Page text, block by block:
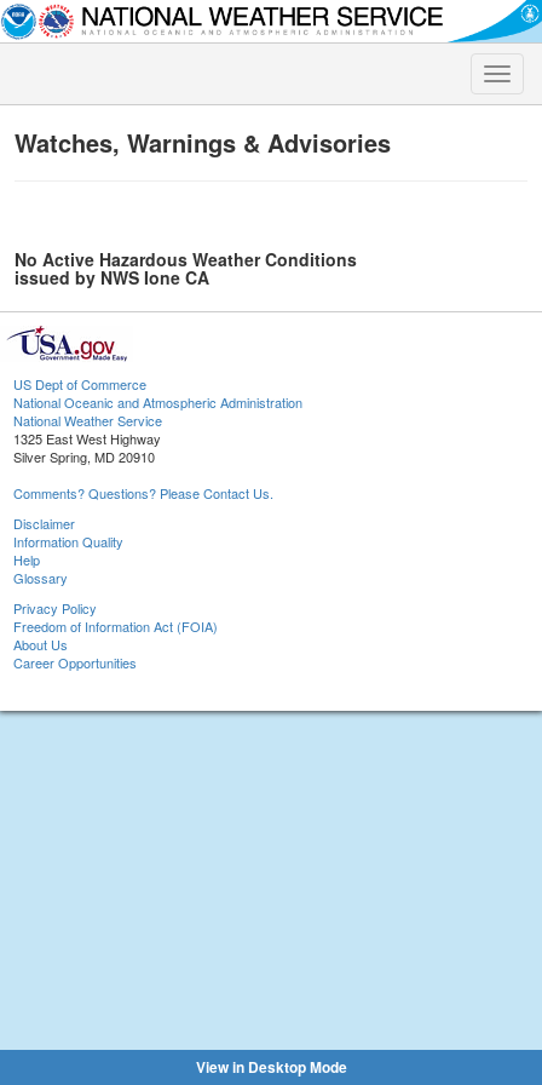
Toggle
Watches, Warnings & Advisories
No Active Hazardous Weather Conditions
issued by NWS Ione CA
US Dept of Commerce
National Oceanic and Atmospheric Administration
National Weather Service
1325 East West Highway
Silver Spring, MD 20910
Comments? Questions? Please Contact Us.
Disclaimer
Information Quality
Help
Glossary
Privacy Policy
Freedom of Information Act (FOIA)
About Us
Career Opportunities
View in Desktop Mode